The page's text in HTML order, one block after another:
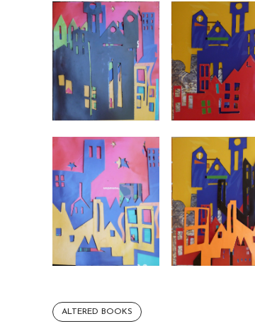
ALTERED BOOKS